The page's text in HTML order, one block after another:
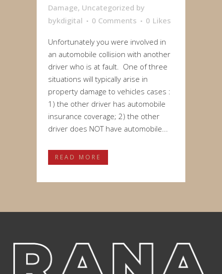
Damage, Uncategorized by
bykdigital
0 Comments 0 Likes
Unfortunately you were involved in
an automobile collision with another
driver who is at fault. One of three
situations will typically arise in
property damage to vehicles cases :
1) the other driver has automobile
insurance coverage; 2) the other
driver does NOT have automobile...
READ MORE